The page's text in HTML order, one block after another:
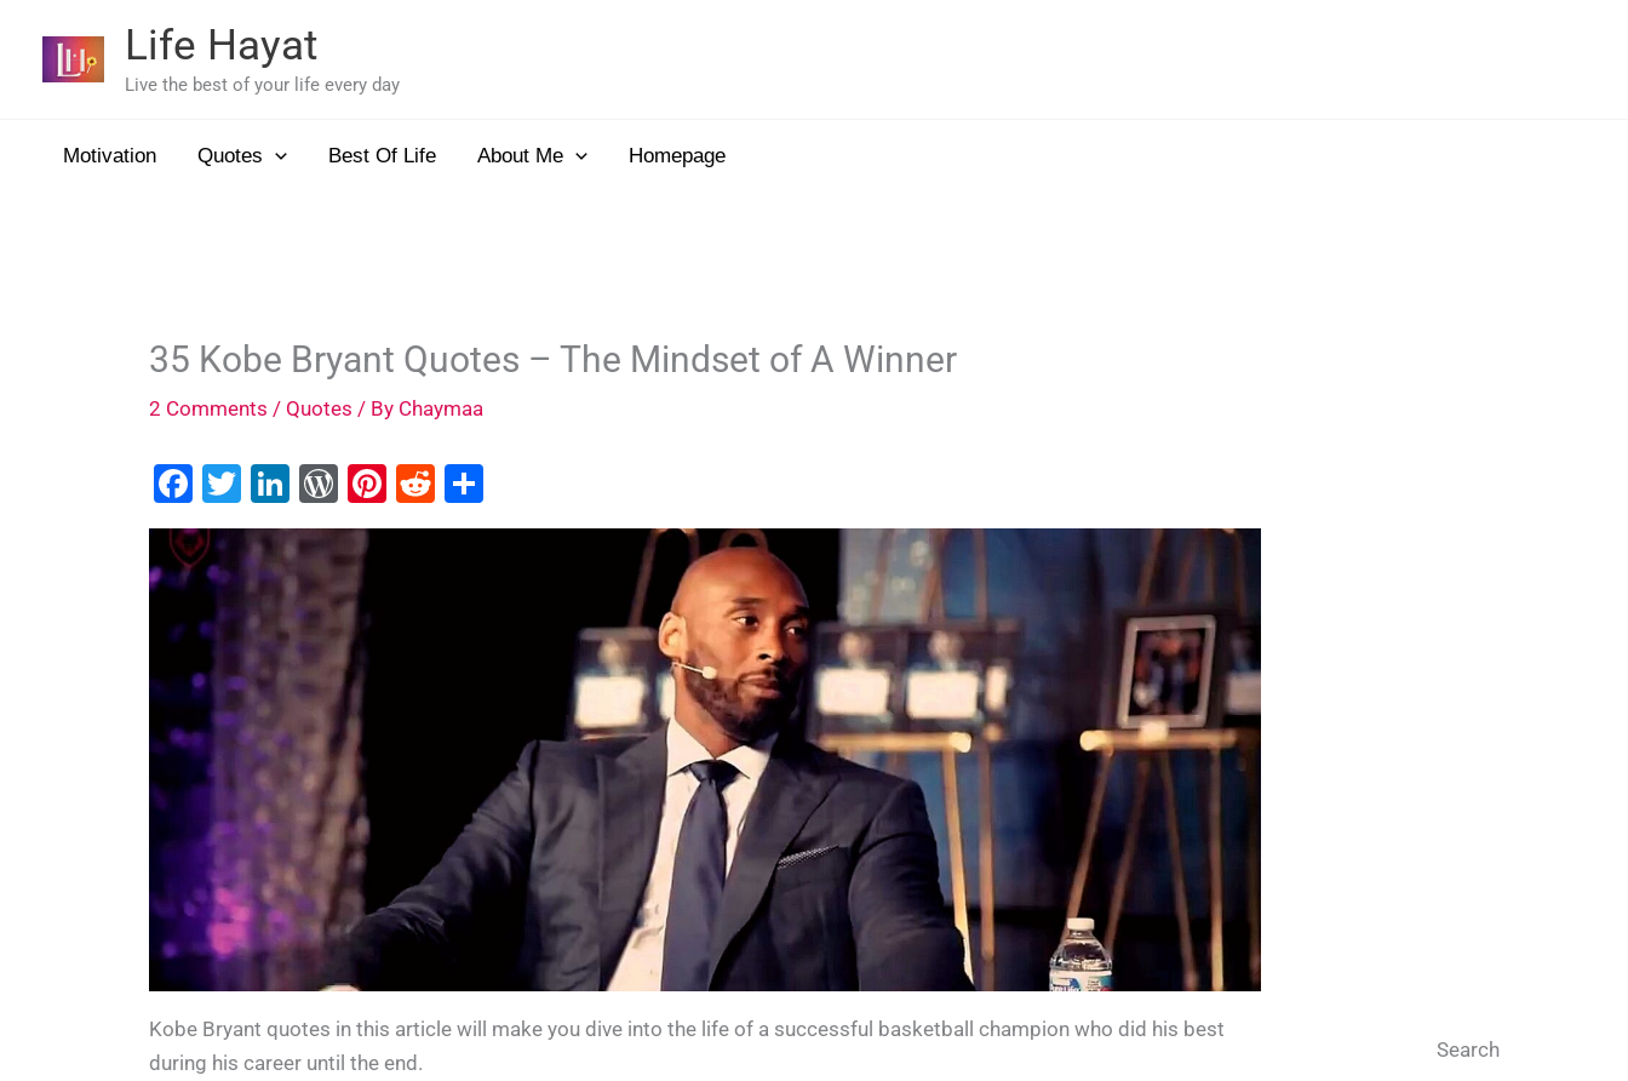
content
Life Hayat
Live the best of your life every day
Motivation Quotes Best Of Life About Me Homepage
35 Kobe Bryant Quotes – The Mindset of A Winner
2 Comments / Quotes / By Chaymaa
F
a
c
e
b
o
o
k
T
wi
tt
er
Li
n
k
e
dI
n
W
or
d
Pr
e
s
s
Pi
nt
R
e
h
Kobe Bryant quotes in this article will make you dive into the life of a successful basketball champion who did his best
during his career until the end.
Search